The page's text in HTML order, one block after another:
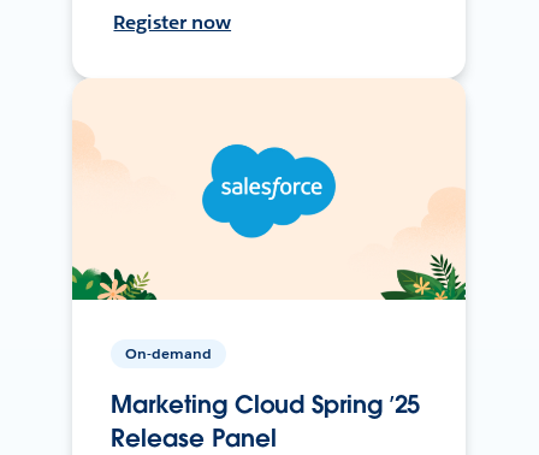
Register now
On-demand
Marketing Cloud Spring ’25
Release Panel